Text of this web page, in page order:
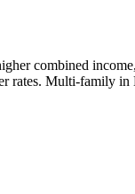
combined
rates. Multi-family in